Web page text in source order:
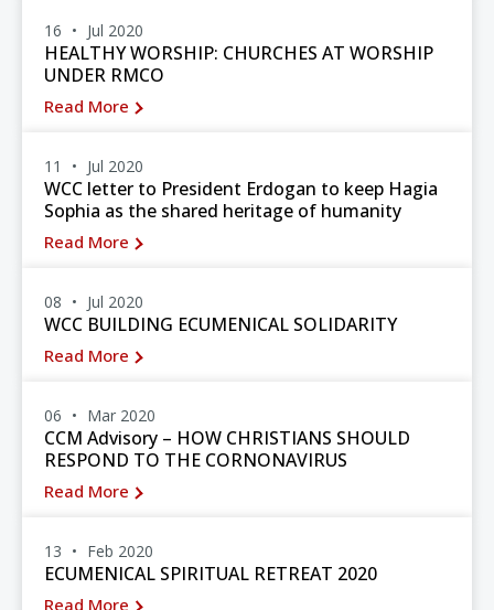
HEALTHY WORSHIP: CHURCHES AT WORSHIP
UNDER RMCO
Read More
16 Jul 2020
WCC letter to President Erdogan to keep Hagia
Sophia as the shared heritage of humanity
Read More
11 Jul 2020
WCC BUILDING ECUMENICAL SOLIDARITY
Read More
08 Jul 2020
CCM Advisory – HOW CHRISTIANS SHOULD
RESPOND TO THE CORNONAVIRUS
Read More
06 Mar 2020
ECUMENICAL SPIRITUAL RETREAT 2020
Read More
13 Feb 2020